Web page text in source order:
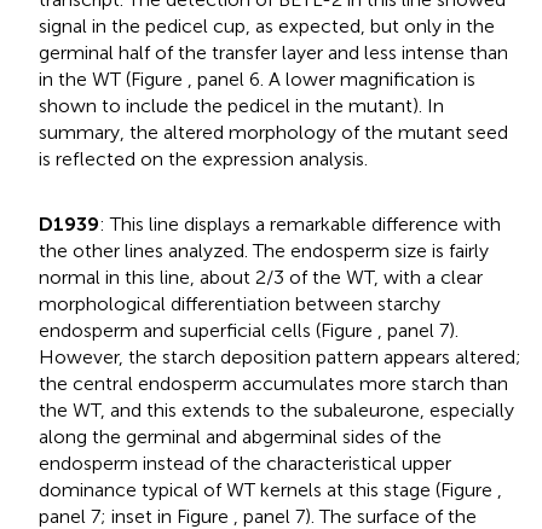
signal in the pedicel cup, as expected, but only in the
germinal half of the transfer layer and less intense than
in the WT (Figure
, panel 6. A lower magnification is
shown to include the pedicel in the mutant). In
summary, the altered morphology of the mutant seed
is reflected on the expression analysis.
D1939: This line displays a remarkable difference with
the other lines analyzed. The endosperm size is fairly
normal in this line, about 2/3 of the WT, with a clear
morphological differentiation between starchy
endosperm and superficial cells (Figure
, panel 7).
However, the starch deposition pattern appears altered;
the central endosperm accumulates more starch than
the WT, and this extends to the subaleurone, especially
along the germinal and abgerminal sides of the
endosperm instead of the characteristical upper
dominance typical of WT kernels at this stage (Figure
panel 7; inset in Figure
, panel 7). The surface of the